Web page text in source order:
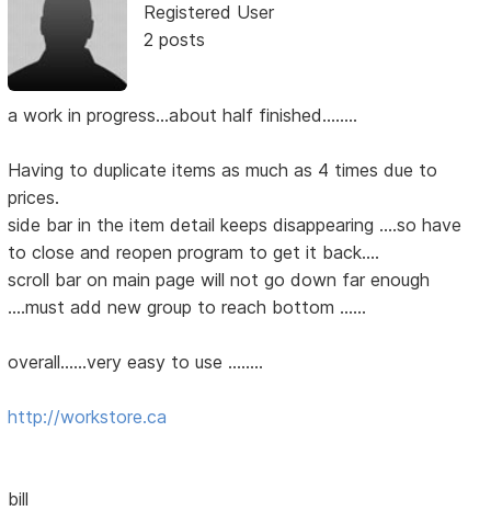
Registered User
2 posts
a work in progress...about half finished........
Having to duplicate items as much as 4 times due to
prices.
side bar in the item detail keeps disappearing ....so have
to close and reopen program to get it back....
scroll bar on main page will not go down far enough
....must add new group to reach bottom ......
overall......very easy to use ........
http://workstore.ca
bill